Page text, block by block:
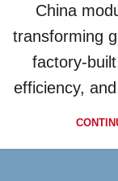
China
transforming
factory-
efficiency,